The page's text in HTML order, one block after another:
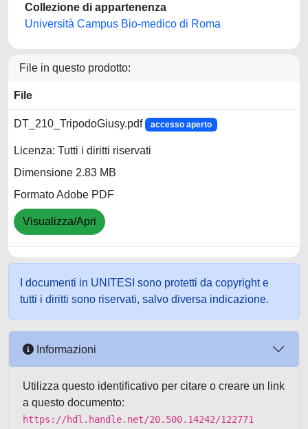
Collezione di appartenenza
Università Campus Bio-medico di Roma
File in questo prodotto:
File
DT_210_TripodoGiusy.pdf accesso aperto
Licenza: Tutti i diritti riservati
Dimensione 2.83 MB
Formato Adobe PDF
Visualizza/Apri
I documenti in UNITESI sono protetti da copyright e
tutti i diritti sono riservati, salvo diversa indicazione.
Informazioni
Utilizza questo identificativo per citare o creare un link
a questo documento:
https://hdl.handle.net/20.500.14242/122771